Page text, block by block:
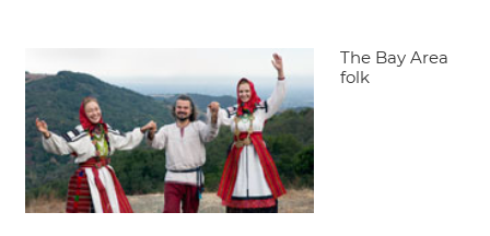
The Bay Area
folk